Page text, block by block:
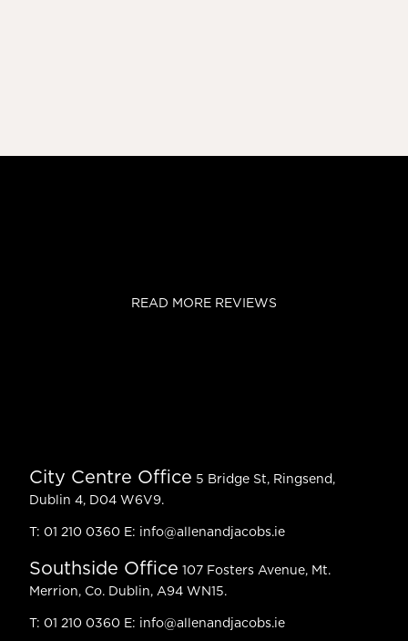
READ MORE REVIEWS
City Centre Office 5 Bridge St, Ringsend,
Dublin 4, D04 W6V9.
T: 01 210 0360 E: info@allenandjacobs.ie
Southside Office 107 Fosters Avenue, Mt.
Merrion, Co. Dublin, A94 WN15.
T: 01 210 0360 E: info@allenandjacobs.ie